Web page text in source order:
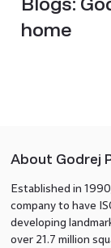
Blogs:
home
About Godrej
Established in
company to have
developing
over 21.7 million